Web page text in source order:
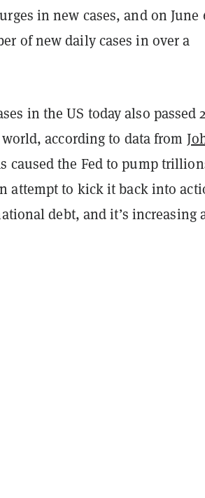
in new cases, and on June
of new daily cases in over a
in the US today also passed 2
according to data from
caused the Fed to pump
attempt to kick it back into
debt, and it’s increasing